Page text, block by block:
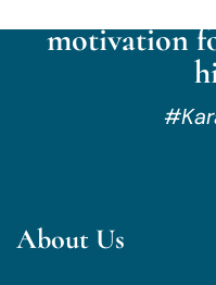
motivation
About Us